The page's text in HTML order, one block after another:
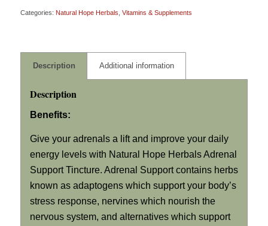
Categories: Natural Hope Herbals Vitamins & Supplements
Description Additional information
Description
Benefits:
Give your adrenals a lift and improve your daily
energy levels with Natural Hope Herbals Adrenal
Support Tincture. Adrenal Support contains herbs
known as adaptogens which support your body’s
stress response, nervines which nourish the
nervous system, and alternatives which support